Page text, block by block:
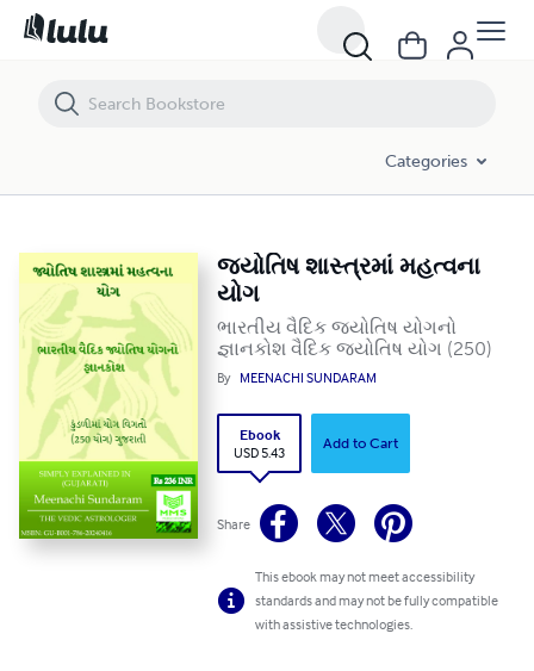
Categories
જ્યોતિષ શાસ્ત્રમાં મહત્વના
યોગ
ભારતીય વૈદિક જ્યોતિષ યોગનો
જ્ઞાનકોશ વૈદિક જ્યોતિષ યોગ (250)
By MEENACHI SUNDARAM
Ebook
USD 5.43
Add to Cart
Share
This ebook may not meet accessibility
standards and may not be fully compatible
with assistive technologies.
જ્યોતિષ શાસ્ત્રમાં મહત્વના યોગ